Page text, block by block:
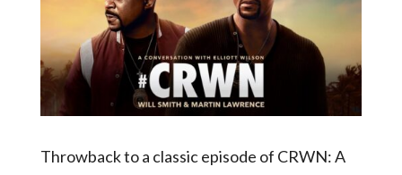
Throwback to a classic episode of CRWN: A